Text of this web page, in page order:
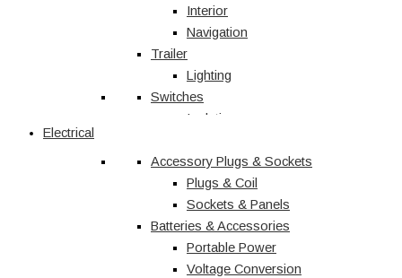
Antennas
UHF
Recovery
Recovery Kits
Straps & Accessories
Winches & Accessories
DC Chargers
Solar
Interior
Navigation
Trailer
Lighting
Switches
Isolation
Solenoids
Toggle
Marine
Electrical
Accessory Plugs & Sockets
Plugs & Coil
Sockets & Panels
Batteries & Accessories
Portable Power
Voltage Conversion